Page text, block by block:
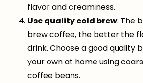
flavor and creaminess.
Use quality cold brew: The
brew coffee, the better the
drink. Choose a good quality
your own at home using
coffee beans.